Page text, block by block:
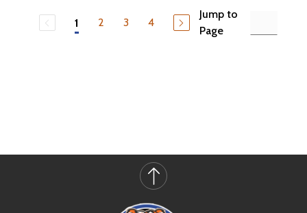
1 2 3 4
Jump to
Page